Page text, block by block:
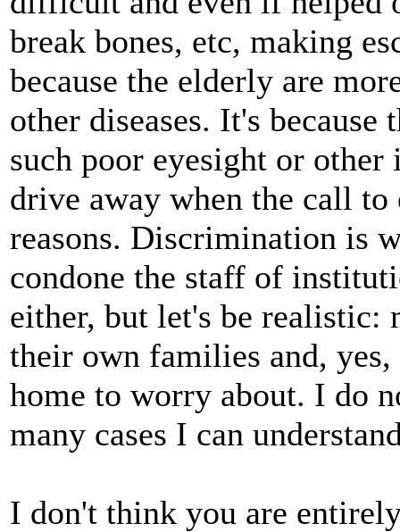
break bones, etc, making
because the elderly are
other diseases. It's
such poor eyesight or
drive away when the call to
reasons. Discrimination is
condone the staff of
either, but let's be
their own families and,
home to worry about. I do
many cases I can
I don't think you are